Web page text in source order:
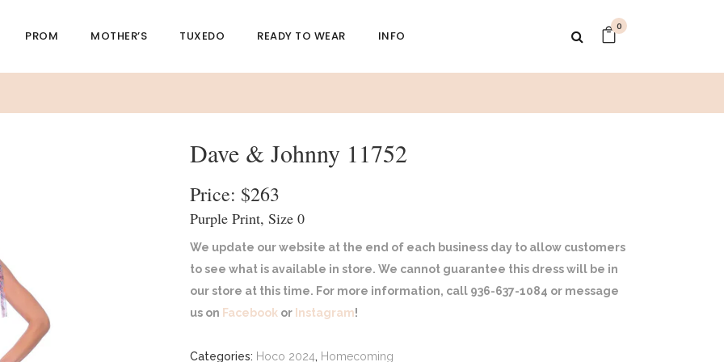
PROM MOTHER’S TUXEDO READY TO WEAR INFO
0
Dave & Johnny 11752
Price: $263
Purple Print, Size 0
We update our website at the end of each business day to allow customers
to see what is available in store. We cannot guarantee this dress will be in
our store at this time. For more information, call 936-637-1084 or message
us on Facebook or Instagram!
Categories: Hoco 2024, Homecoming